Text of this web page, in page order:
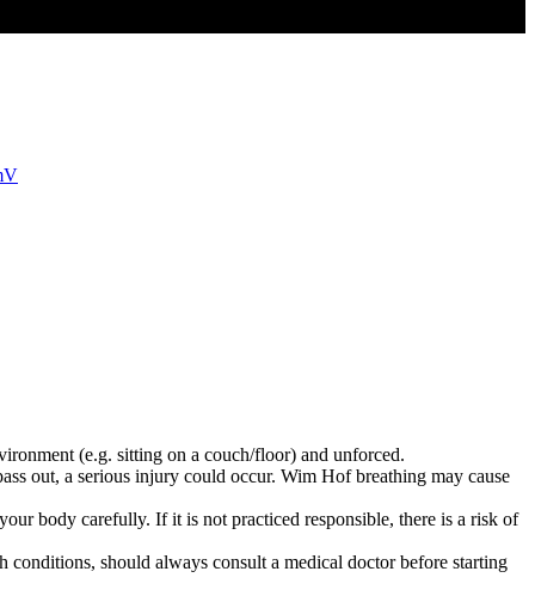
(e.g. sitting on a couch/floor) and unforced.
out, a serious injury could occur. Wim Hof breathing may cause
body carefully. If it is not practiced responsible, there is a risk of
should always consult a medical doctor before starting